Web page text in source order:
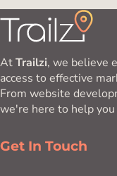
AtTrailzi, we believe
access to effective
From website
we're here to help you
Get In Touch